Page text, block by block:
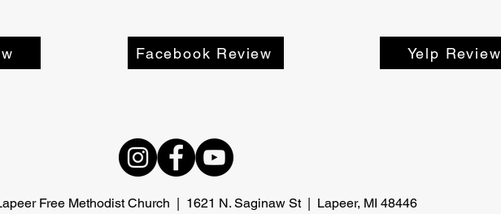
Facebook Review Yelp Review
Free Methodist Church | 1621 N. Saginaw St | Lapeer, MI 48446